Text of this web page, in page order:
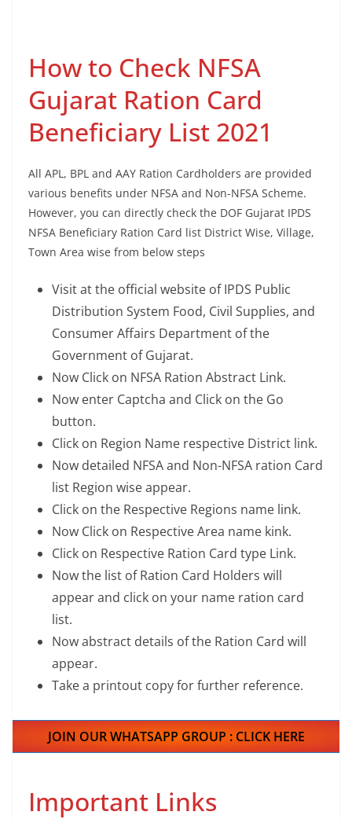
How to Check NFSA
Gujarat Ration Card
Beneficiary List 2021
All APL, BPL and AAY Ration Cardholders are provided
various benefits under NFSA and Non-NFSA Scheme.
However, you can directly check the DOF Gujarat IPDS
NFSA Beneficiary Ration Card list District Wise, Village,
Town Area wise from below steps
Visit at the official website of IPDS Public
Distribution System Food, Civil Supplies, and
Consumer Affairs Department of the
Government of Gujarat.
Now Click on NFSA Ration Abstract Link.
Now enter Captcha and Click on the Go
button.
Click on Region Name respective District link.
Now detailed NFSA and Non-NFSA ration Card
list Region wise appear.
Click on the Respective Regions name link.
Now Click on Respective Area name kink.
Click on Respective Ration Card type Link.
Now the list of Ration Card Holders will
appear and click on your name ration card
list.
Now abstract details of the Ration Card will
appear.
Take a printout copy for further reference.
JOIN OUR WHATSAPP GROUP : CLICK HERE
Important Links